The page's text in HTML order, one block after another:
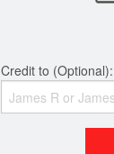
Credit to (Optional):